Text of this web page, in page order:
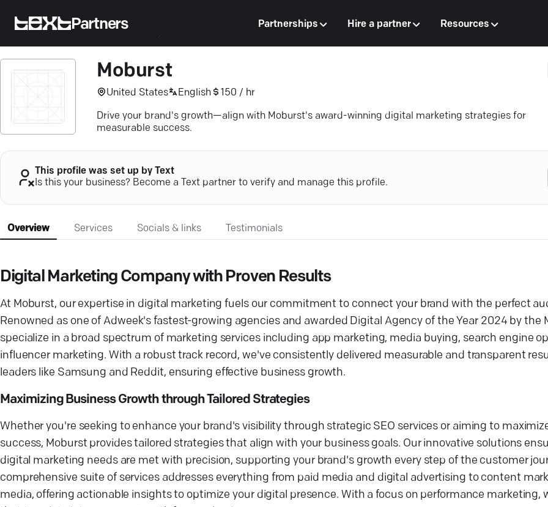
Partners Partnerships Hire a partner Resources
Moburst
United States English 150 / hr
Drive your brand's growth—align with Moburst's award-winning digital marketing strategies for
measurable success.
This profile was set up by Text
Is this your business? Become a Text partner to verify and manage this profile.
Overview Services Socials & links Testimonials
Digital Marketing Company with Proven Results
At Moburst, our expertise in digital marketing fuels our commitment to connect your brand with the perfect
Renowned as one of Adweek's fastest-growing agencies and awarded Digital Agency of the Year 2024 by the
specialize in a broad spectrum of marketing services including app marketing, media buying, search engine
influencer marketing. With a robust track record, we've consistently delivered measurable and transparent
leaders like Samsung and Reddit, ensuring effective business growth.
Maximizing Business Growth through Tailored Strategies
Whether you're seeking to enhance your brand's visibility through strategic SEO services or aiming to
success, Moburst provides tailored strategies that align with your business goals. Our innovative solutions
digital marketing needs are met with precision, supporting your brand's growth every step of the customer
comprehensive suite of services addresses everything from paid media and digital advertising to content
media, offering actionable insights to optimize your digital presence. With a focus on performance marketing,